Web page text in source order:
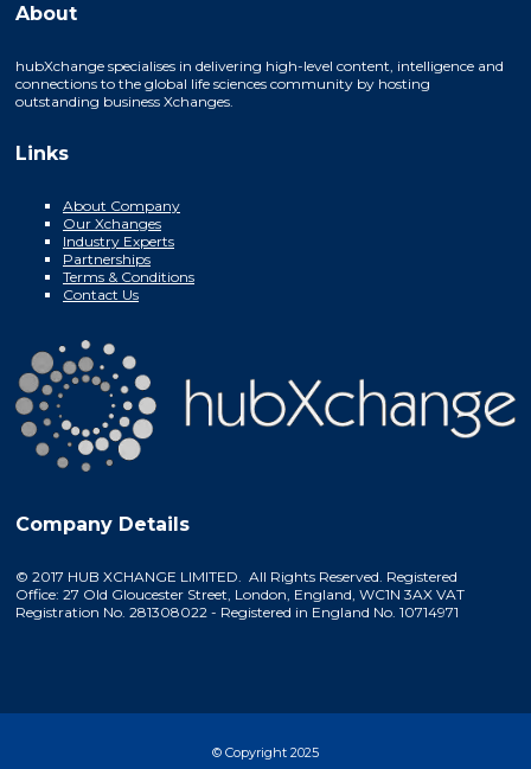
About
hubXchange specialises in delivering high-level content, intelligence and
connections to the global life sciences community by hosting
outstanding business Xchanges.
Links
About Company
Our Xchanges
Industry Experts
Partnerships
Terms & Conditions
Contact Us
Company Details
© 2017 HUB XCHANGE LIMITED. All Rights Reserved. Registered
Office: 27 Old Gloucester Street, London, England, WC1N 3AX VAT
Registration No. 281308022 - Registered in England No. 10714971
© Copyright 2025